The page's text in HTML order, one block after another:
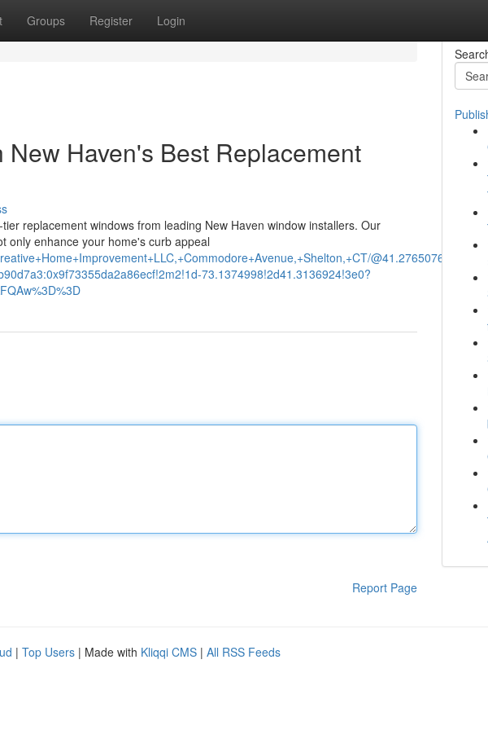
Groups Register Login
Haven's Best Replacement
replacement windows from leading New Haven window installers. Our
only enhance your home's curb appeal
@41.2765076,-
73.1374998!2d41.3136924!3e0?
Report Page
| Top Users | Made with Kliqqi CMS | All RSS Feeds